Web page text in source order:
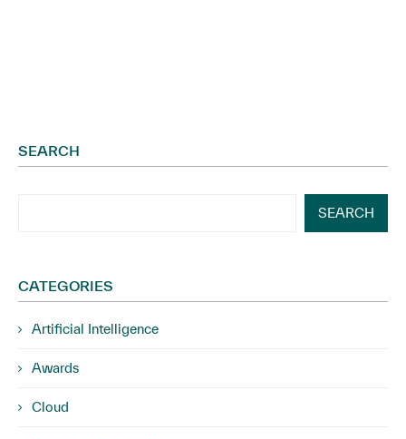
SEARCH
SEARCH
CATEGORIES
Artificial Intelligence
Awards
Cloud